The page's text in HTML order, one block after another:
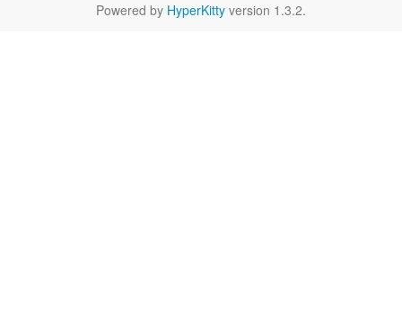
Powered by HyperKitty version 1.3.2.